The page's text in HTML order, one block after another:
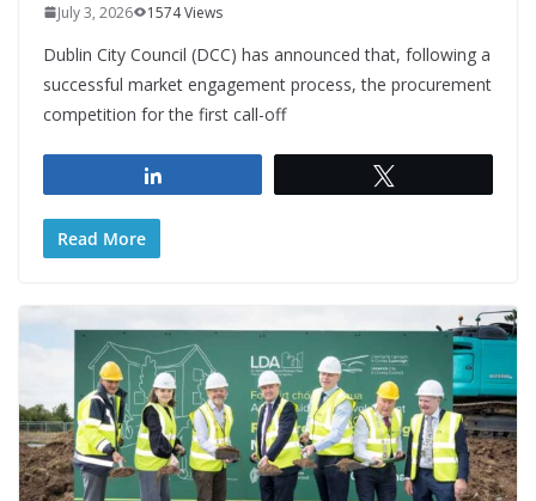
July 3, 2026 1574 Views
Dublin City Council (DCC) has announced that, following a
successful market engagement process, the procurement
competition for the first call-off
Read More